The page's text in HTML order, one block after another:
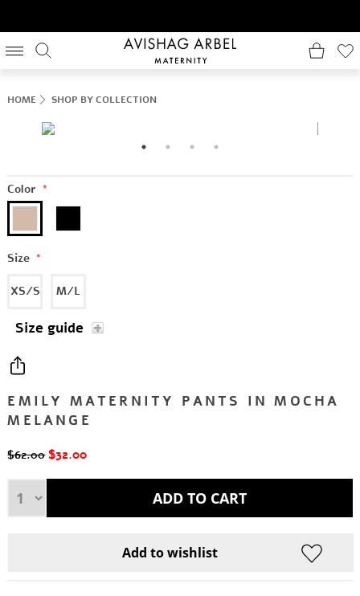
HOME SHOP BY COLLECTION
EMILY MATERNITY PANTS IN MOCHA
MELANGE
Color *
Size *
XS/S M/L
Size guide
$62.00 $32.00